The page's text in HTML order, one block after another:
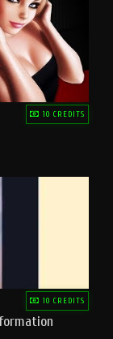
10 CREDITS
10 CREDITS